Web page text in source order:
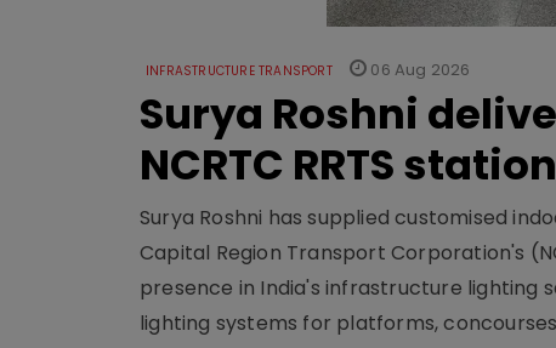
INFRASTRUCTURE TRANSPORT 06 Aug 2026
Surya Roshni
NCRTC RRTS
Surya Roshni has supplied customised
Capital Region Transport Corporation's
presence in India's infrastructure lighting
lighting systems for platforms,